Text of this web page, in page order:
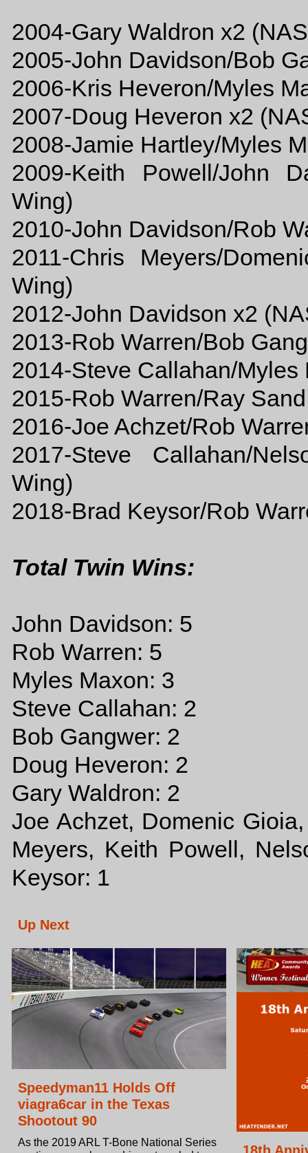
2004-Gary Waldron x2
2005-John Davidson/Bob
2006-Kris Heveron/Myles
2007-Doug Heveron x2
2008-Jamie Hartley/Myles
2009-Keith Powell/John
Wing)
2010-John Davidson/Rob
2011-Chris Meyers/
Wing)
2012-John Davidson x2
2013-Rob Warren/Bob
2014-Steve Callahan/
2015-Rob Warren/Ray
2016-Joe Achzet/Rob
2017-Steve Callahan/
Wing)
2018-Brad Keysor/Rob
Total Twin Wins:
John Davidson: 5
Rob Warren: 5
Myles Maxon: 3
Steve Callahan: 2
Bob Gangwer: 2
Doug Heveron: 2
Gary Waldron: 2
Joe Achzet, Domenic
Meyers, Keith Powell,
Keysor: 1
Up Next
Speedyman11 Holds Off
viagra6car in the Texas
Shootout 90
As the 2019 ARL T-Bone National Series